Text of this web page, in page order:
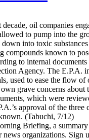
decade, oil companies
to pump into the
down into toxic
compounds known to
to internal documents
Agency. The E.P.A.
used to ease the flow
own grave concerns about
which were
approval of the three
(Tabuchi, 7/12)
Briefing, a
news organizations. Sign